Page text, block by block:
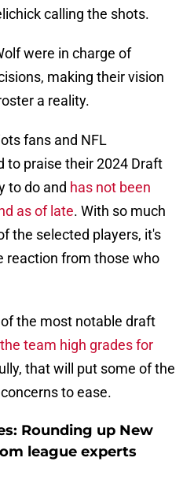
calling the shots.
were in charge of
making their vision
a reality.
fans and NFL
to praise their 2024 Draft
to do and has not been
as of late. With so much
the selected players, it's
reaction from those who
the most notable draft
team high grades for
that will put some of the
to ease.
Rounding up New
league experts